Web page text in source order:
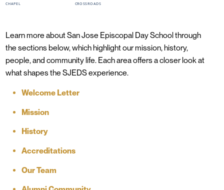
CHAPEL CROSSROADS
Learn more about San Jose Episcopal Day School through
the sections below, which highlight our mission, history,
people, and community life. Each area offers a closer look at
what shapes the SJEDS experience.
Welcome Letter
Mission
History
Accreditations
Our Team